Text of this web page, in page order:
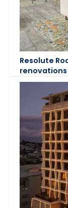
Resolute